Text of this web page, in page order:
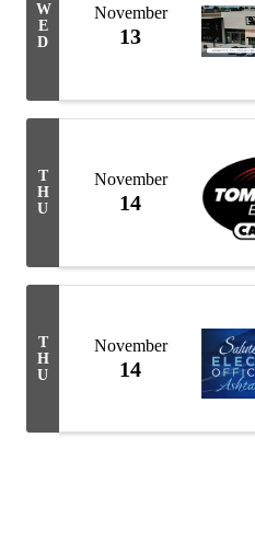
W
E
D
November
13
T
H
U
November
14
T
H
U
November
14